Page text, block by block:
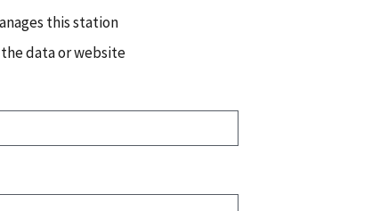
this station
data or website